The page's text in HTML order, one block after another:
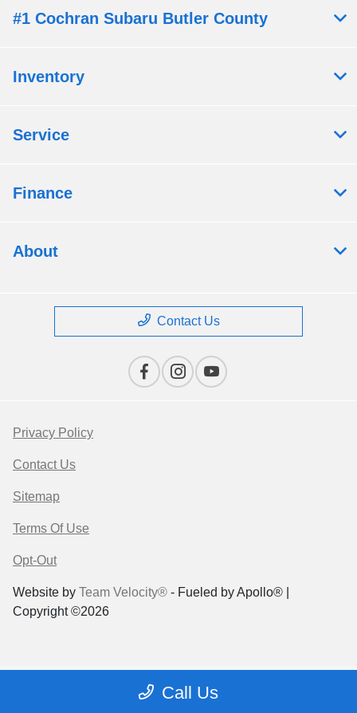
Call Us
#1 Cochran Subaru Butler County
Inventory
Service
Finance
About
Contact Us
Privacy Policy
Contact Us
Sitemap
Terms Of Use
Opt-Out
Website by Team Velocity® - Fueled by Apollo® |
Copyright ©2026